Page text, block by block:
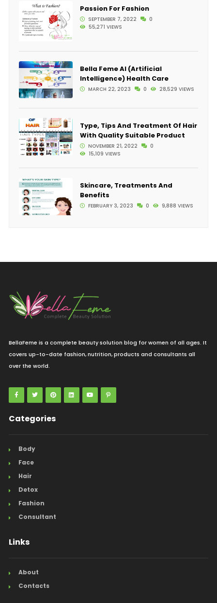
Passion For Fashion
SEPTEMBER 7, 2022
0
55,271 VIEWS
Bella Feme AI (Artificial
Intelligence) Health Care
MARCH 22, 2023 0 28,529 VIEWS
Type, Tips And Treatment Of Hair
With Quality Suitable Product
NOVEMBER 21, 2022
0
15,109 VIEWS
Skincare, Treatments And
Benefits
FEBRUARY 3, 2023 0 9,888 VIEWS
BellaFeme is a complete beauty solution blog for women of all ages. It
covers up-to-date fashion, nutrition, products and consultants all
over the world.
Categories
Body
Face
Hair
Detox
Fashion
Consultant
Links
About
Contacts